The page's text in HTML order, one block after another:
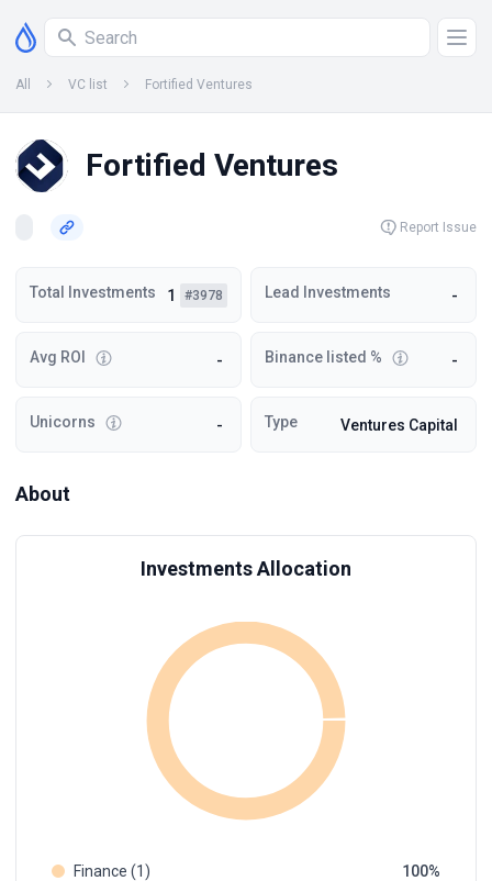
All VC list Fortified Ventures
Fortified Ventures
Report Issue
Total Investments 1 #3978 Lead Investments -
Avg ROI - Binance listed % -
Unicorns - Type Ventures Capital
About
Investments Allocation
Finance (1) 100